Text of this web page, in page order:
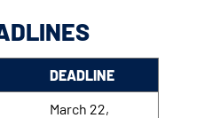
DEADLINE
March 22,